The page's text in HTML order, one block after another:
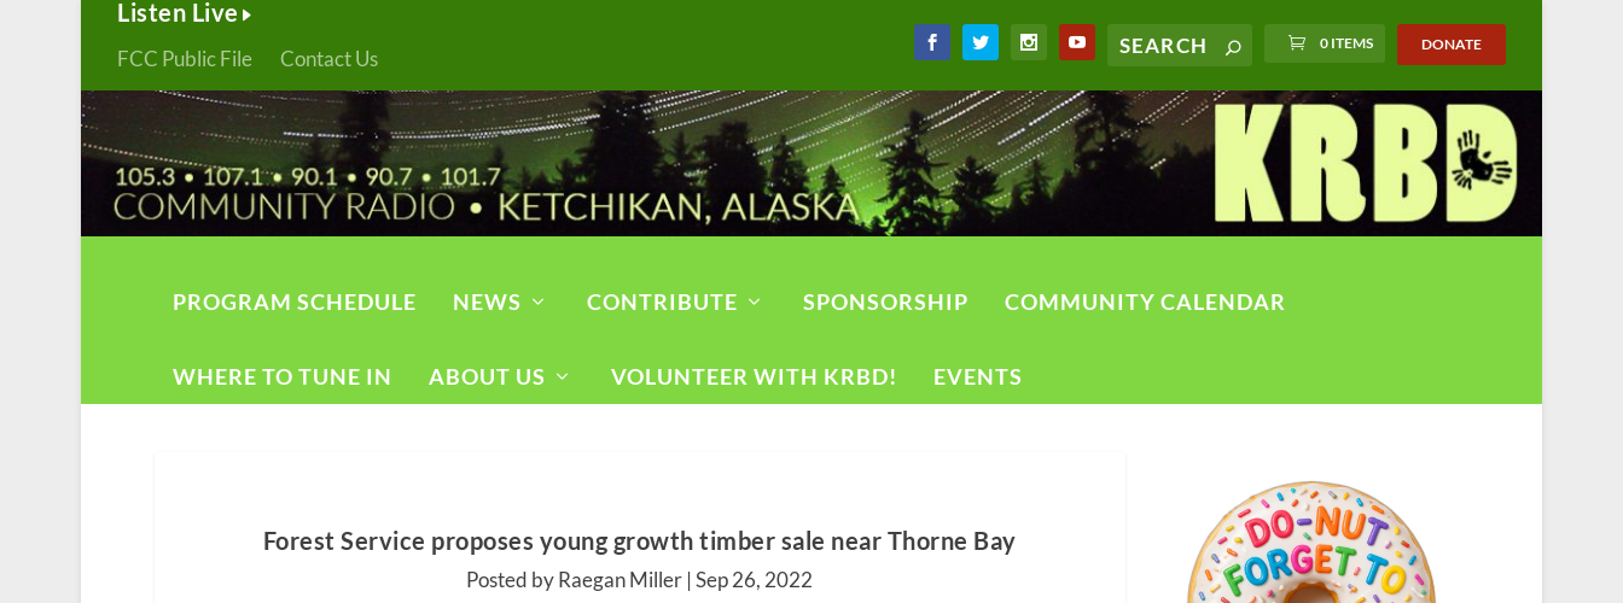
Listen Live
FCC Public File Contact Us
0 ITEMS DONATE
PROGRAM SCHEDULE NEWS CONTRIBUTE SPONSORSHIP COMMUNITY CALENDAR
WHERE TO TUNE IN ABOUT US VOLUNTEER WITH KRBD! EVENTS
Forest Service proposes young growth timber sale near Thorne Bay
Posted by Raegan Miller |Sep 26, 2022